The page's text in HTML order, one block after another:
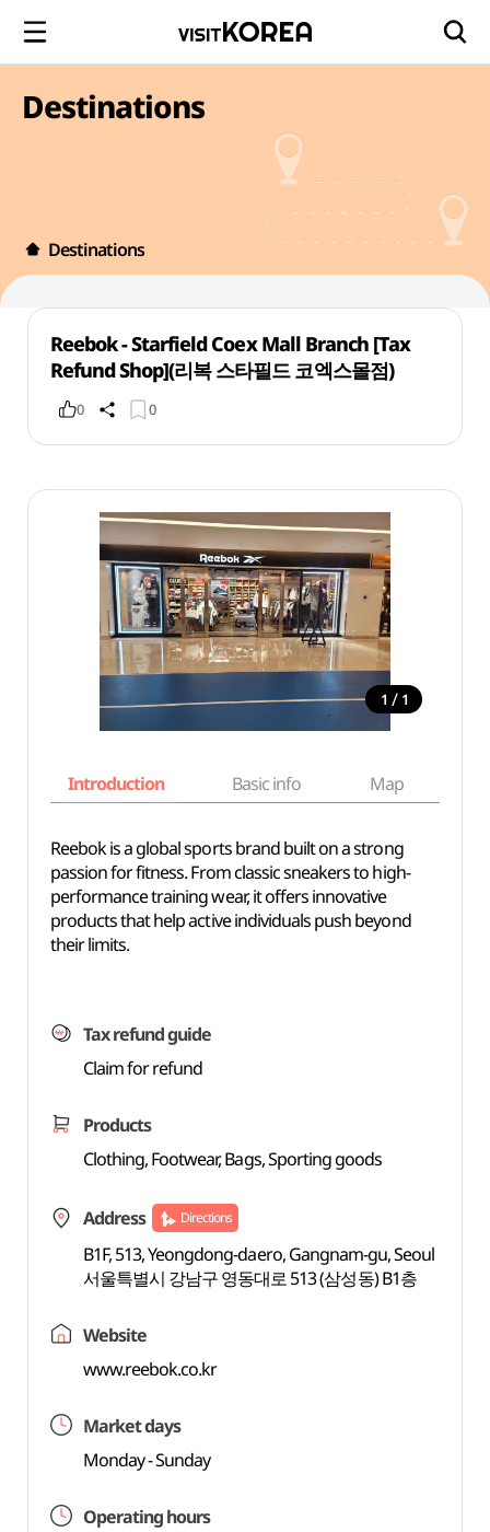
Destinations
Destinations
Reebok - Starfield Coex Mall Branch [Tax
Refund Shop](리복 스타필드 코엑스몰점)
0 0
1 / 1
Introduction Basic info Map
Reebok is a global sports brand built on a strong
passion for fitness. From classic sneakers to high-
performance training wear, it offers innovative
products that help active individuals push beyond
their limits.
Tax refund guide
Claim for refund
Products
Clothing, Footwear, Bags, Sporting goods
Address Directions
B1F, 513, Yeongdong-daero, Gangnam-gu, Seoul
서울특별시 강남구 영동대로 513 (삼성동) B1층
Website
www.reebok.co.kr
Market days
Monday - Sunday
Operating hours